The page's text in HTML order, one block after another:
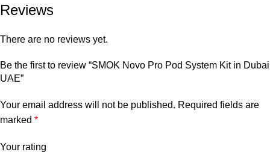
Reviews
There are no reviews yet.
Be the first to review “SMOK Novo Pro Pod System Kit in Dubai
UAE”
Your email address will not be published. Required fields are
marked *
Your rating